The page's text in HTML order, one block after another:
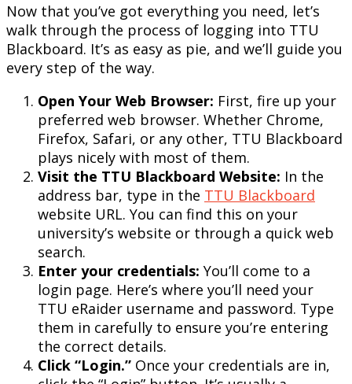
Now that you’ve got everything you need, let’s
walk through the process of logging into TTU
Blackboard. It’s as easy as pie, and we’ll guide you
every step of the way.
Open Your Web Browser: First, fire up your
preferred web browser. Whether Chrome,
Firefox, Safari, or any other, TTU Blackboard
plays nicely with most of them.
Visit the TTU Blackboard Website: In the
address bar, type in the TTU Blackboard
website URL. You can find this on your
university’s website or through a quick web
search.
Enter your credentials: You’ll come to a
login page. Here’s where you’ll need your
TTU eRaider username and password. Type
them in carefully to ensure you’re entering
the correct details.
Click “Login.” Once your credentials are in,